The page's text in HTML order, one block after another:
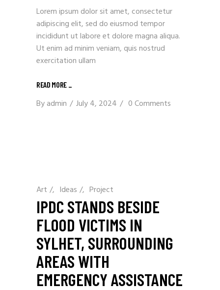
Lorem ipsum dolor sit amet, consectetur
adipiscing elit, sed do eiusmod tempor
incididunt ut labore et dolore magna aliqua.
Ut enim ad minim veniam, quis nostrud
exercitation ullam
READ MORE _
Byadmin July 4, 2024 0 Comments
Art / Ideas / Project
IPDC STANDS BESIDE
FLOOD VICTIMS IN
SYLHET, SURROUNDING
AREAS WITH
EMERGENCY ASSISTANCE